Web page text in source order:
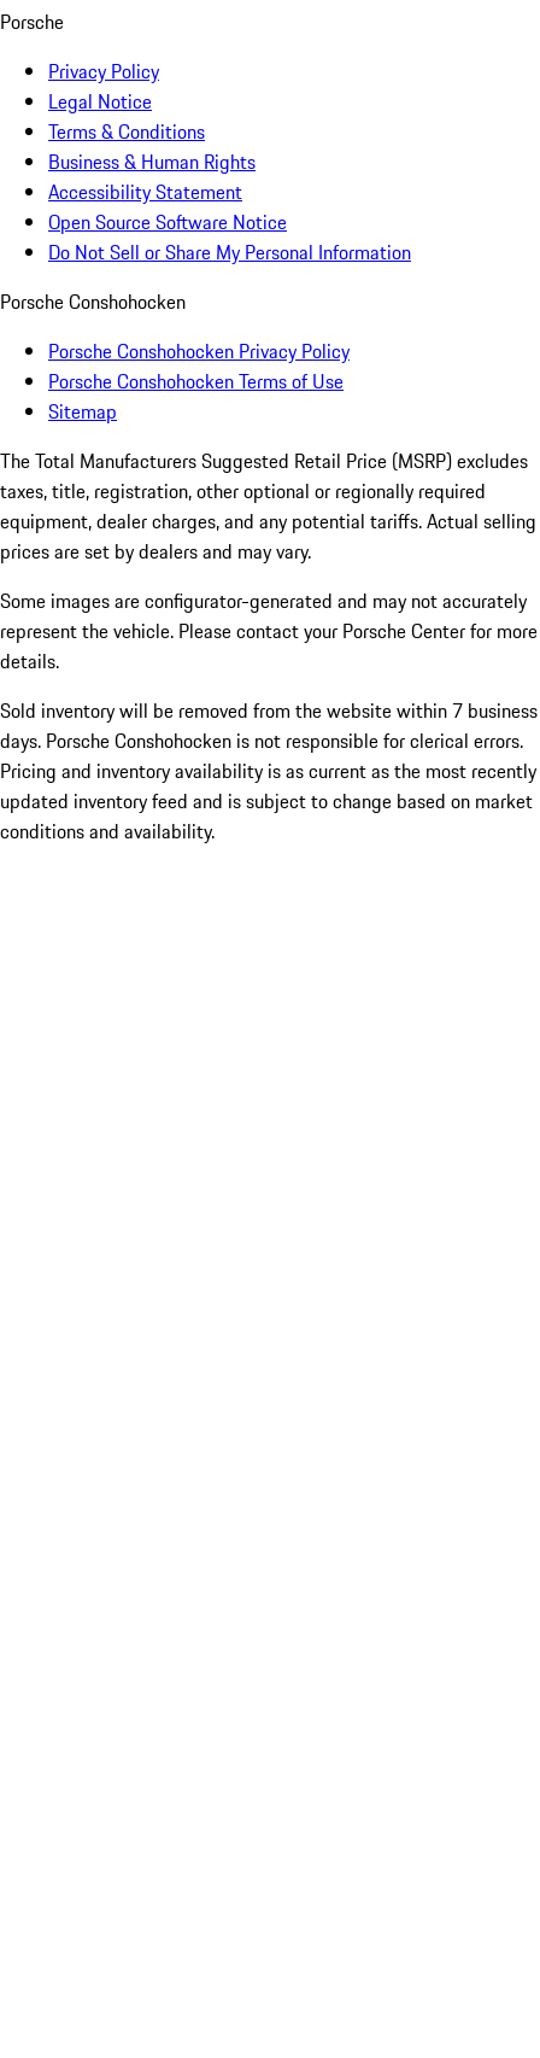
Porsche
Privacy Policy
Legal Notice
Terms & Conditions
Business & Human Rights
Accessibility Statement
Open Source Software Notice
Do Not Sell or Share My Personal Information
Porsche Conshohocken
Porsche Conshohocken Privacy Policy
Porsche Conshohocken Terms of Use
Sitemap
The Total Manufacturers Suggested Retail Price (MSRP) excludes
taxes, title, registration, other optional or regionally required
equipment, dealer charges, and any potential tariffs. Actual selling
prices are set by dealers and may vary.
Some images are configurator-generated and may not accurately
represent the vehicle. Please contact your Porsche Center for more
details.
Sold inventory will be removed from the website within 7 business
days. Porsche Conshohocken is not responsible for clerical errors.
Pricing and inventory availability is as current as the most recently
updated inventory feed and is subject to change based on market
conditions and availability.